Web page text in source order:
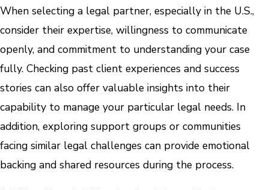
When selecting a legal partner, especially in the U.S.,
consider their expertise, willingness to communicate
openly, and commitment to understanding your case
fully. Checking past client experiences and success
stories can also offer valuable insights into their
capability to manage your particular legal needs. In
addition, exploring support groups or communities
facing similar legal challenges can provide emotional
backing and shared resources during the process.